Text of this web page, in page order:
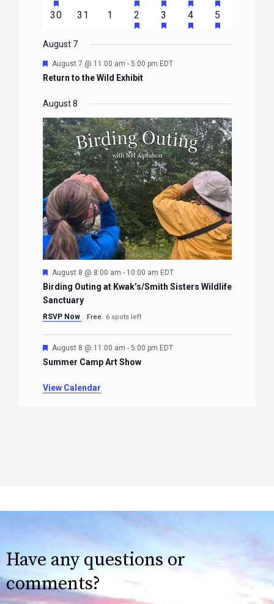
events
FEATURED
EVENTS
eventsevent
FEATURED
EVENTS
event
FEATURED
EVENTS
event
FEATURED
EVENTS
event
EVENTS
0
30
0
31
0
events
1
1
event
2HAS
FEATURED
EVENTS
2
events
3HAS
FEATURED
EVENTS
1
event
4HAS
FEATURED
EVENTS
1
event
5HAS
EVENTS
August 7
Featured
August 7 @ 11:00 am - 5:00 pm EDT
Return to the Wild Exhibit
August 8
Featured
August 8 @ 8:00 am - 10:00 am EDT
Birding Outing at Kwak’s/Smith Sisters Wildlife
Sanctuary
RSVP Now Free 6 spots left
Featured
August 8 @ 11:00 am - 5:00 pm EDT
Summer Camp Art Show
View Calendar
Have any questions or
comments?